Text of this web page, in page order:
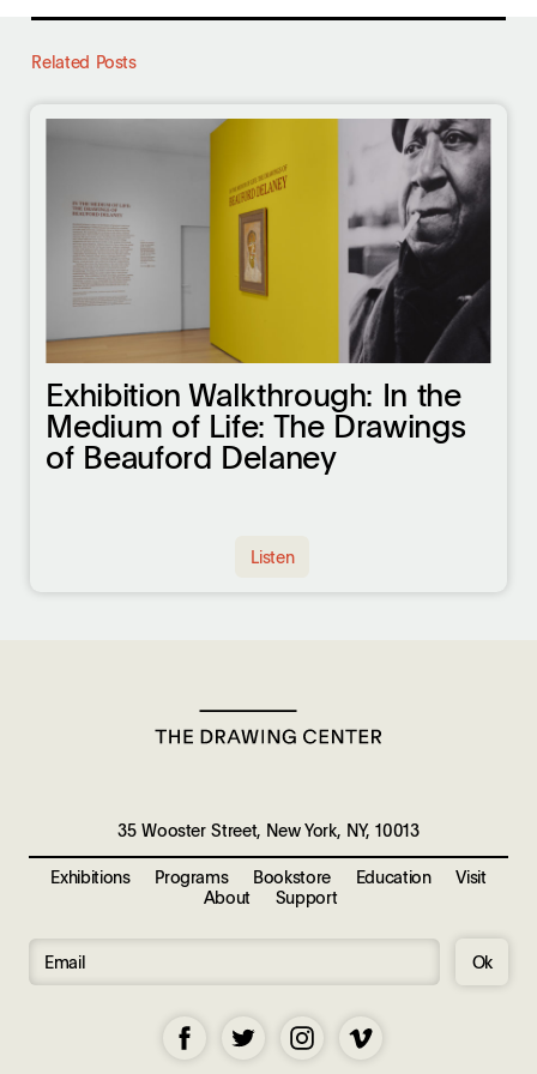
Related Posts
Exhibition Walkthrough: In the
Medium of Life: The Drawings
of Beauford Delaney
Listen
Exhibitions Programs Bookstore Education
Visit
About
Support
35 Wooster Street, New York, NY, 10013
Ok